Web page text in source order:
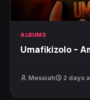
ALBUMS
Umafikizolo –
Messiah 2 days